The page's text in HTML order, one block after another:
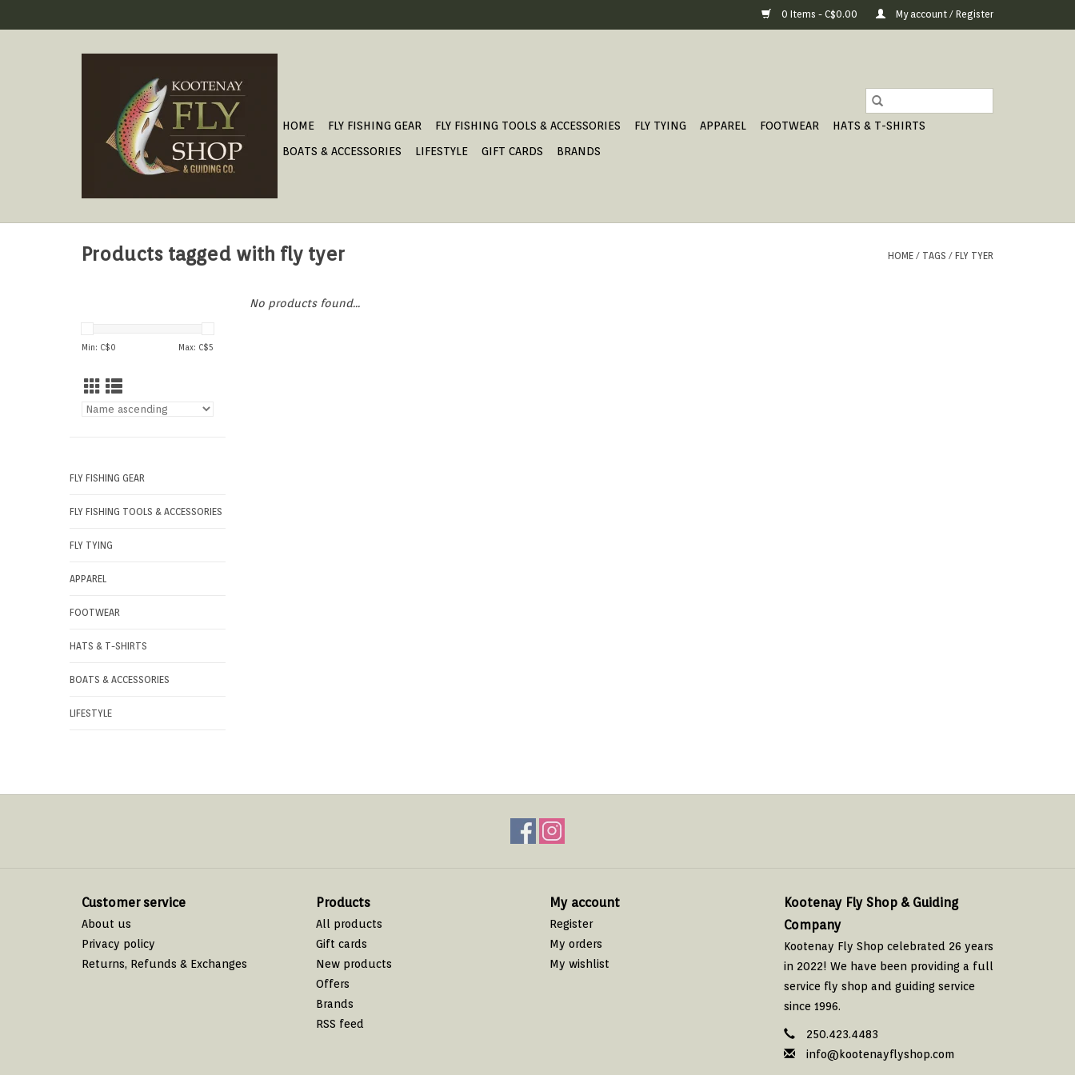
0 Items - C$0.00 My account / Register
HOME FLY FISHING GEAR FLY FISHING TOOLS & ACCESSORIES FLY TYING APPAREL FOOTWEAR
HATS & T-SHIRTS
BOATS & ACCESSORIES
LIFESTYLE GIFT CARDS BRANDS
Products tagged with fly tyer HOME / TAGS / FLY TYER
Min: C$0 Max: C$5
FLY FISHING GEAR
FLY FISHING TOOLS & ACCESSORIES
FLY TYING
APPAREL
FOOTWEAR
HATS & T-SHIRTS
BOATS & ACCESSORIES
LIFESTYLE
No products found...
Customer service
About us
Privacy policy
Returns, Refunds & Exchanges
Products
All products
Gift cards
New products
Offers
Brands
RSS feed
My account
Register
My orders
My wishlist
Kootenay Fly Shop & Guiding
Company
Kootenay Fly Shop celebrated 26 years
in 2022! We have been providing a full
service fly shop and guiding service
since 1996.
250.423.4483
info@kootenayflyshop.com